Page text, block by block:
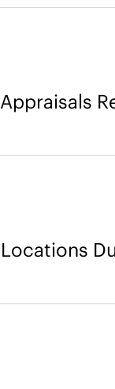
Appraisals
Locations